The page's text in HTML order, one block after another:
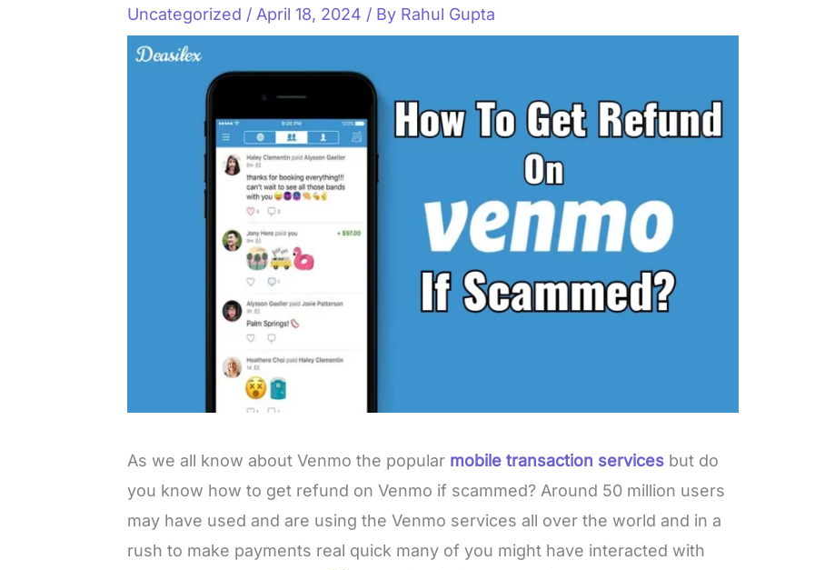
Uncategorized / April 18, 2024 / By Rahul Gupta
As we all know about Venmo the popular mobile transaction services but do
you know how to get refund on Venmo if scammed? Around 50 million users
may have used and are using the Venmo services all over the world and in a
rush to make payments real quick many of you might have interacted with